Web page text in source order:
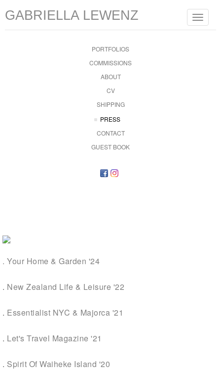
Toggle
GABRIELLA LEWENZ
PORTFOLIOS
COMMISSIONS
ABOUT
CV
SHIPPING
PRESS
CONTACT
GUEST BOOK
. Your Home & Garden '24
. New Zealand Life & Leisure '22
. Essentialist NYC & Majorca '21
. Let's Travel Magazine '21
. Spirit Of Waiheke Island '20